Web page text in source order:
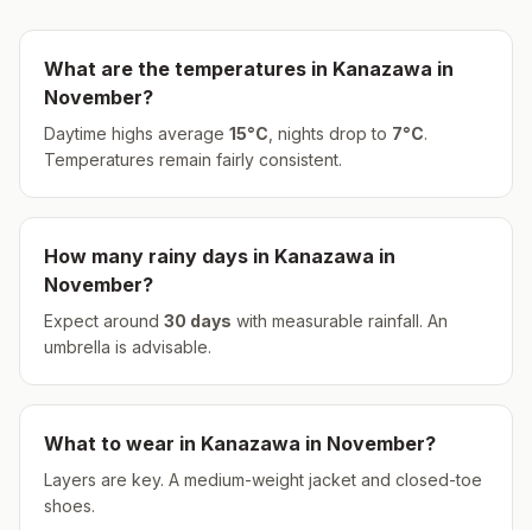
What are the temperatures in Kanazawa in
November?
Daytime highs average 15°C , nights drop to 7°C.
Temperatures remain fairly consistent.
How many rainy days in Kanazawa in
November?
Expect around 30 days with measurable rainfall. An
umbrella is advisable.
What to wear in Kanazawa in November?
Layers are key. A medium-weight jacket and closed-toe
shoes.